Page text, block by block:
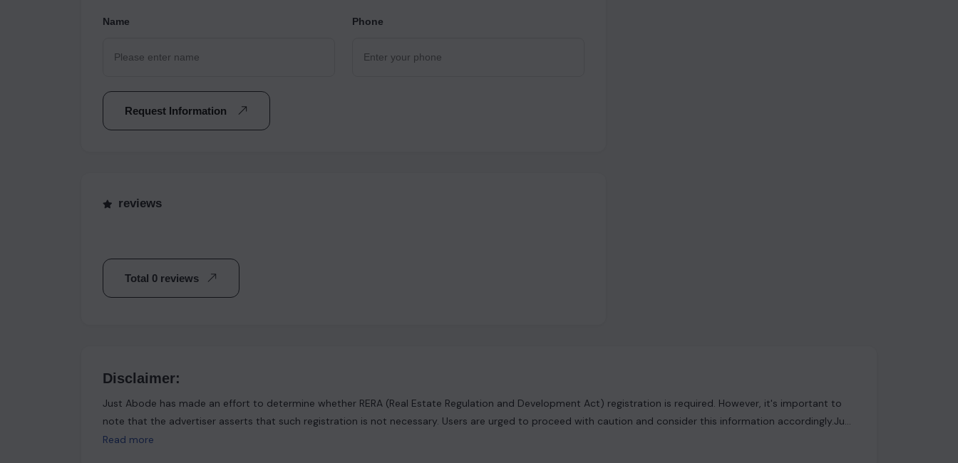
Name Phone
Request Information
reviews
Total 0 reviews
Disclaimer:
Just Abode has made an effort to determine whether RERA (Real Estate Regulation and Development Act) registration is required. However, it's important to
note that the advertiser asserts that such registration is not necessary. Users are urged to proceed with caution and consider this information accordingly.Just
Abode functions solely as a platform for sharing information and content. It's important to clarify that the data available on our website has not been
Read more